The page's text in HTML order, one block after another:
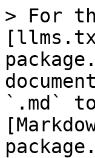
> For
`.md`